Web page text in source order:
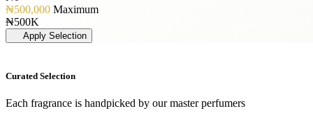
[3]
JIMMY CHOO
[3]
JUICY COUTURE
[3]
[3]
PERFUME OIL
[1]
[19]
50ML
[19]
150ML
[15]
[13]
₦500,000 Maximum
₦500K
Apply Selection
Curated Selection
Each fragrance is handpicked by our master perfumers